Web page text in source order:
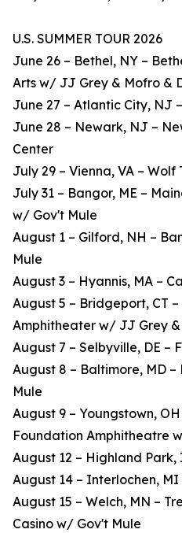
U.S. SUMMER TOUR 2026
June 26 – Bethel, NY –
Arts w/ JJ Grey & Mofro &
June 27 – Atlantic City, NJ
June 28 – Newark, NJ –
Center
July 29 – Vienna, VA –
July 31 – Bangor, ME –
w/ Gov't Mule
August 1 – Gilford, NH –
Mule
August 3 – Hyannis, MA –
August 5 – Bridgeport, CT
Amphitheater w/ JJ Grey
August 7 – Selbyville, DE –
August 8 – Baltimore, MD
Mule
August 9 – Youngstown,
Foundation Amphitheatre
August 12 – Highland
August 14 – Interlochen,
August 15 – Welch, MN –
Casino w/ Gov't Mule